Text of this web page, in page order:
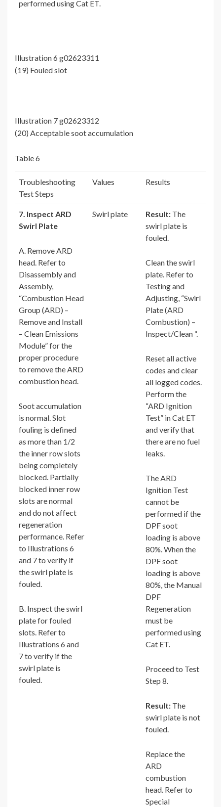
performed using Cat ET.
Illustration 6 g02623311
(19) Fouled slot
Illustration 7 g02623312
(20) Acceptable soot accumulation
Table 6
Troubleshooting
Test Steps
Values Results
7. Inspect ARD
Swirl Plate
A. Remove ARD
head. Refer to
Disassembly and
Assembly,
“Combustion Head
Group (ARD) –
Remove and Install
– Clean Emissions
Module” for the
proper procedure
to remove the ARD
combustion head.
Soot accumulation
is normal. Slot
fouling is defined
as more than 1/2
the inner row slots
being completely
blocked. Partially
blocked inner row
slots are normal
and do not affect
regeneration
performance. Refer
to Illustrations 6
and 7 to verify if
the swirl plate is
fouled.
B. Inspect the swirl
plate for fouled
slots. Refer to
Illustrations 6 and
7 to verify if the
swirl plate is
fouled.
Swirl plate Result: The
swirl plate is
fouled.
Clean the swirl
plate. Refer to
Testing and
Adjusting, “Swirl
Plate (ARD
Combustion) –
Inspect/Clean “.
Reset all active
codes and clear
all logged codes.
Perform the
“ARD Ignition
Test” in Cat ET
and verify that
there are no fuel
leaks.
The ARD
Ignition Test
cannot be
performed if the
DPF soot
loading is above
80%. When the
DPF soot
loading is above
80%, the Manual
DPF
Regeneration
must be
performed using
Cat ET.
Proceed to Test
Step 8.
Result: The
swirl plate is not
fouled.
Replace the
ARD
combustion
head. Refer to
Special